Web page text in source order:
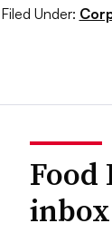
Filed Under:
Food
inbox